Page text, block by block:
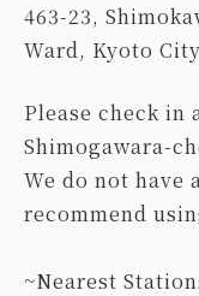
463-23,
Ward, Kyoto
Please check in
Shimogawara-
We do not have
recommend
~Nearest